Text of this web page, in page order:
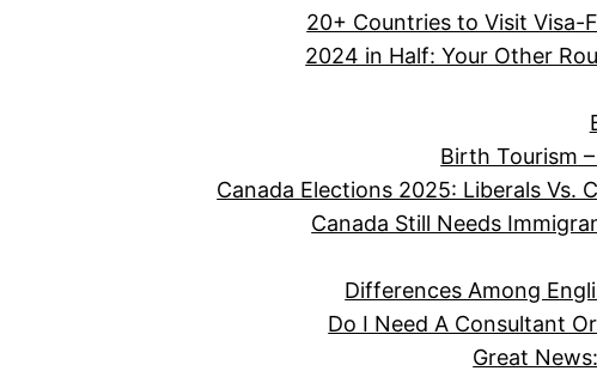
20+ Countries to Visit Visa-
2024 in Half: Your Other
Birth Tourism
Canada Elections 2025: Liberals Vs.
Canada Still Needs
Differences Among
Do I Need A Consultant
Great